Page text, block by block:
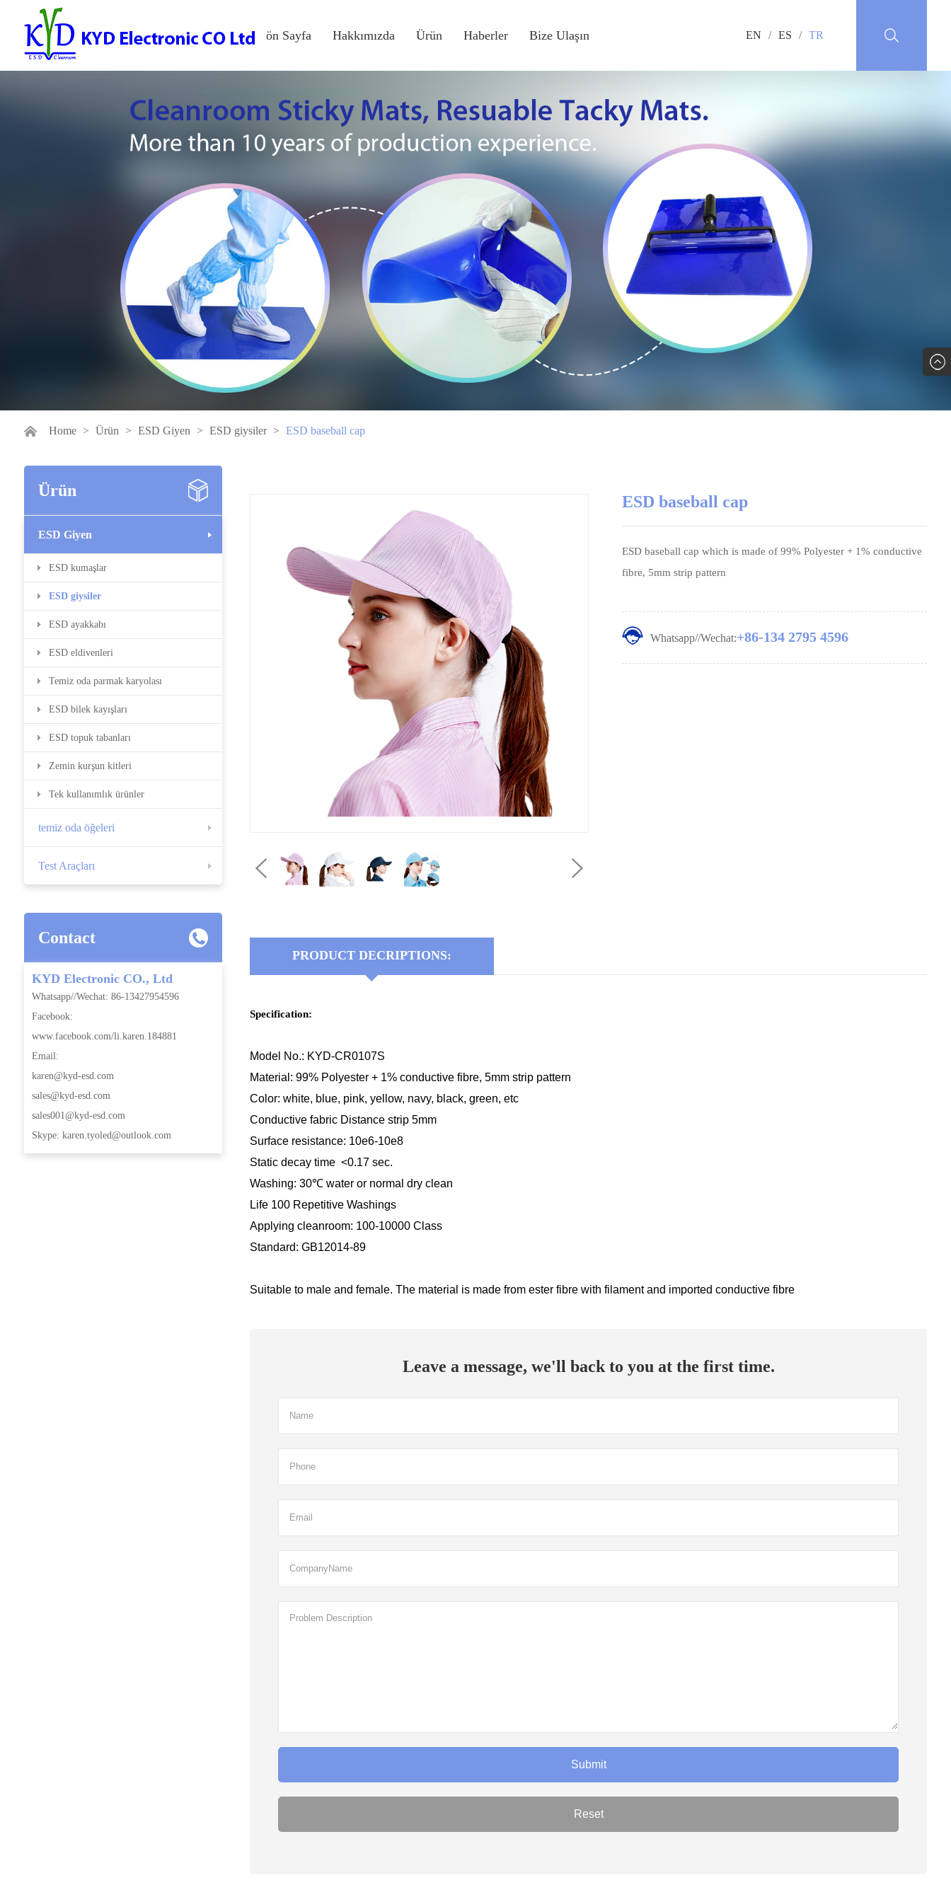
ön Sayfa Hakkımızda Ürün Haberler Bize Ulaşın EN / ES / TR
Home > Ürün > ESD Giyen > ESD giysiler > ESD baseball cap
Ürün
ESD Giyen
ESD kumaşlar
ESD giysiler
ESD ayakkabı
ESD eldivenleri
Temiz oda parmak karyolası
ESD bilek kayışları
ESD topuk tabanları
Zemin kurşun kitleri
Tek kullanımlık ürünler
temiz oda öğeleri
Test Araçları
Contact
KYD Electronic CO., Ltd
Whatsapp//Wechat: 86-13427954596
Facebook:
www.facebook.com/li.karen.184881
Email:
karen@kyd-esd.com
sales@kyd-esd.com
sales001@kyd-esd.com
Skype: karen.tyoled@outlook.com
ESD baseball cap
ESD baseball cap which is made of 99% Polyester + 1% conductive
fibre, 5mm strip pattern
Whatsapp//Wechat:+86-134 2795 4596
PRODUCT DECRIPTIONS:
Specification:
Model No.: KYD-CR0107S
Material: 99% Polyester + 1% conductive fibre, 5mm strip pattern
Color: white, blue, pink, yellow, navy, black, green, etc
Conductive fabric Distance strip 5mm
Surface resistance: 10e6-10e8
Static decay time <0.17 sec.
Washing: 30℃water or normal dry clean
Life 100 Repetitive Washings
Applying cleanroom: 100-10000 Class
Standard: GB12014-89
Suitable to male and female. The material is made from ester fibre with filament and imported conductive fibre
Leave a message, we'll back to you at the first time.